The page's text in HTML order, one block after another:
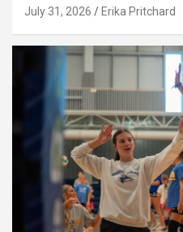
July 31, 2026 Erika Pritchard